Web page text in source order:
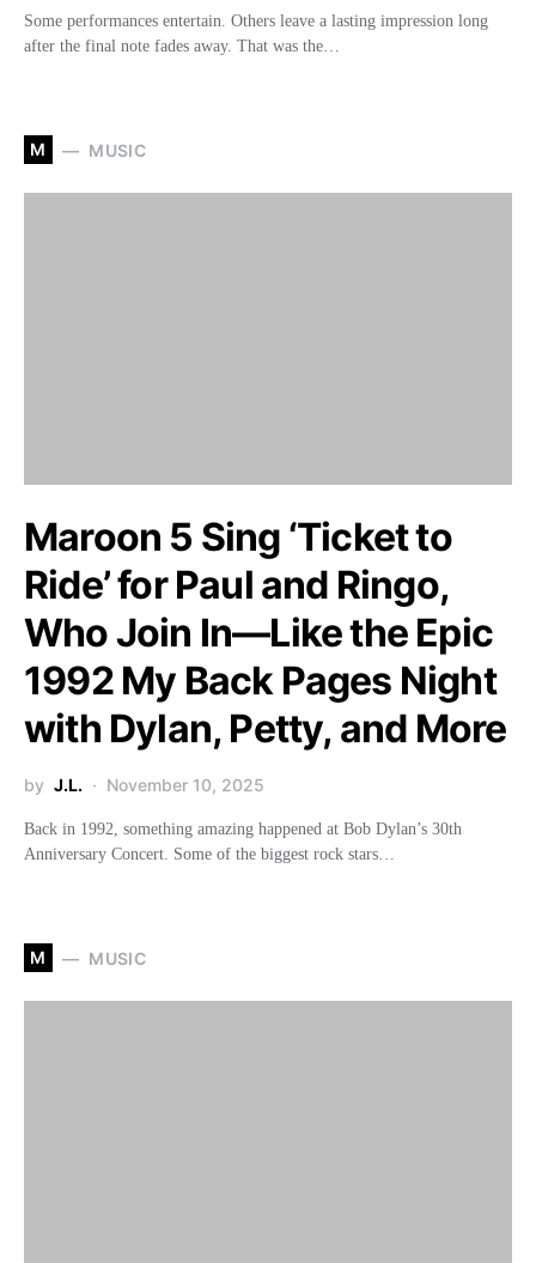
Some performances entertain. Others leave a lasting impression long
after the final note fades away. That was the…
M MUSIC
Maroon 5 Sing ‘Ticket to
Ride’ for Paul and Ringo,
Who Join In—Like the Epic
1992 My Back Pages Night
with Dylan, Petty, and More
by J.L. November 10, 2025
Back in 1992, something amazing happened at Bob Dylan’s 30th
Anniversary Concert. Some of the biggest rock stars…
M MUSIC